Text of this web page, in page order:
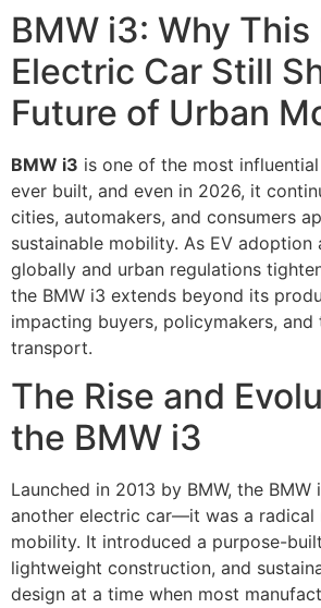
BMW i3: Why
Electric Car Still
Future of Urban
BMW i3 is one of the most
ever built, and even in 2026, it
cities, automakers, and consumers
sustainable mobility. As EV adoption
globally and urban regulations
the BMW i3 extends beyond its
impacting buyers, policymakers,
transport.
The Rise and
the BMW i3
Launched in 2013 by BMW, the BMW
another electric car—it was a radical
mobility. It introduced a purpose-
lightweight construction, and
design at a time when most